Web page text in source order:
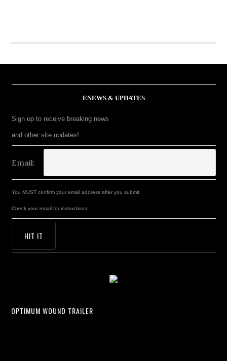
ENEWS & UPDATES
Sign up to receive breaking news
and other site updates!
Email:
You MUST confirm your email address after you submit.
Check your email for instructions.
OPTIMUM WOUND TRAILER